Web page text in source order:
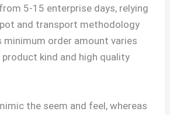
5-15 enterprise days, relying
and transport methodology
minimum order amount varies
kind and high quality
the seem and feel, whereas